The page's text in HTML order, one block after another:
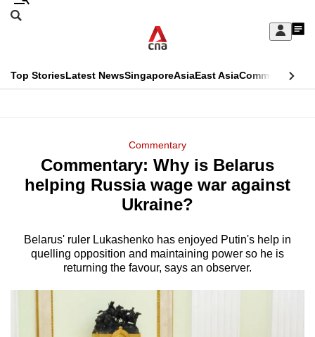
Skip
Sign
My
menu
Search
CNAR
Top StoriesLatest NewsSingaporeAsiaEast AsiaCommentary
Menu
Commentary
Commentary: Why is Belarus
helping Russia wage war against
Ukraine?
Belarus' ruler Lukashenko has enjoyed Putin's help in
quelling opposition and maintaining power so he is
returning the favour, says an observer.
This
longer
supported
We
know
a
hassle
to